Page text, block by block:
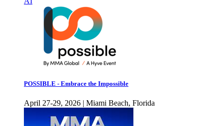
POSSIBLE - Embrace the Impossible
April 27-29, 2026 | Miami Beach, Florida